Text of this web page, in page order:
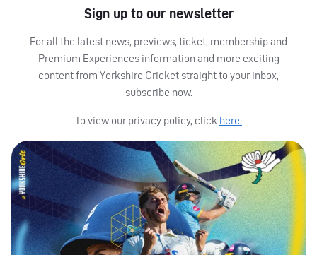
Sign up to our newsletter
For all the latest news, previews, ticket, membership and
Premium Experiences information and more exciting
content from Yorkshire Cricket straight to your inbox,
subscribe now.
To view our privacy policy, click here.